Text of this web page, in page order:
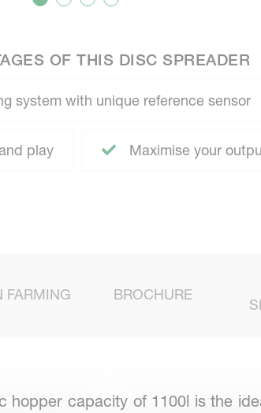
OF THIS DISC SPREADER
system with unique reference sensor
play Maximise your
FARMING BROCHURE
hopper capacity of 1100l is the